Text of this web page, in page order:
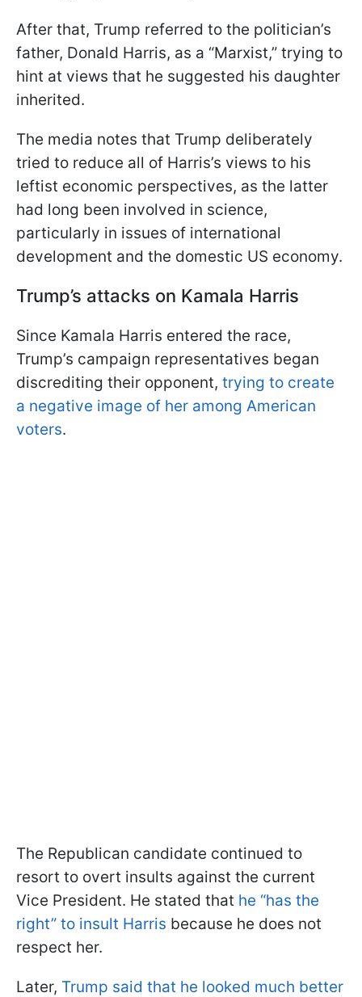
After that, Trump referred to the politician’s
father, Donald Harris, as a “Marxist,” trying to
hint at views that he suggested his daughter
inherited.
The media notes that Trump deliberately
tried to reduce all of Harris’s views to his
leftist economic perspectives, as the latter
had long been involved in science,
particularly in issues of international
development and the domestic US economy.
Trump’s attacks on Kamala Harris
Since Kamala Harris entered the race,
Trump’s campaign representatives began
discrediting their opponent, trying to create
a negative image of her among American
voters.
The Republican candidate continued to
resort to overt insults against the current
Vice President. He stated that he “has the
right” to insult Harris because he does not
respect her.
Later, Trump said that he looked much better